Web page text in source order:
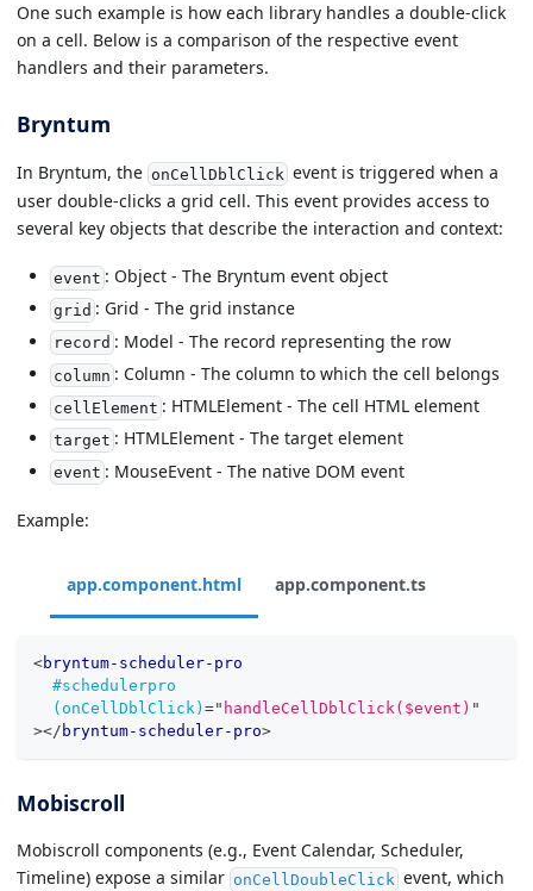
One such example is how each library handles a double-click
on a cell. Below is a comparison of the respective event
handlers and their parameters.
Bryntum
In Bryntum, the onCellDblClick event is triggered when a
user double-clicks a grid cell. This event provides access to
several key objects that describe the interaction and context:
event : Object - The Bryntum event object
grid : Grid - The grid instance
record : Model - The record representing the row
column : Column - The column to which the cell belongs
cellElement : HTMLElement - The cell HTML element
target : HTMLElement - The target element
event : MouseEvent - The native DOM event
Example:
app.component.html app.component.ts
<bryntum-scheduler-pro
#schedulerpro
(onCellDblClick) =" handleCellDblClick($event) "
></ bryntum-scheduler-pro>
Mobiscroll
Mobiscroll components (e.g., Event Calendar, Scheduler,
Timeline) expose a similar onCellDoubleClick event, which